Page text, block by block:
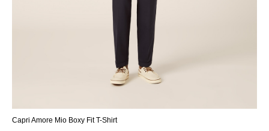
Capri Amore Mio Boxy Fit T-Shirt